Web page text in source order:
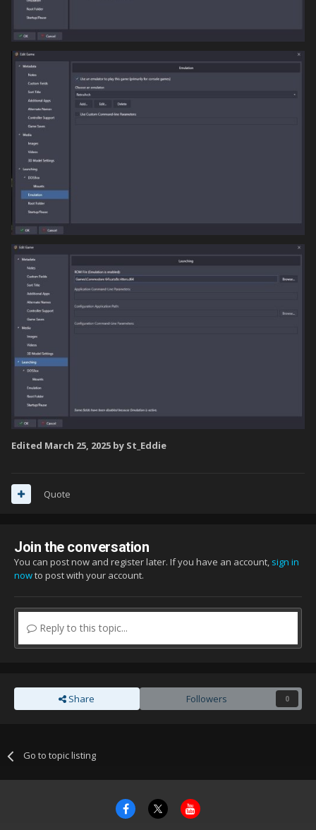
Edited March 25, 2025 by St_Eddie
Quote
Join the conversation
You can post now and register later. If you have an account, sign in
nowto post with your account.
Reply to this topic...
Share Followers 0
Go to topic listing